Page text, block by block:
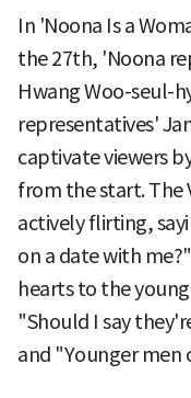
In 'Noona Is a
the 27th, 'Noona
Hwang Woo-seul-
representatives'
captivate viewers
from the start. The
actively flirting,
on a date with
hearts to the
"Should I say
and "Younger men